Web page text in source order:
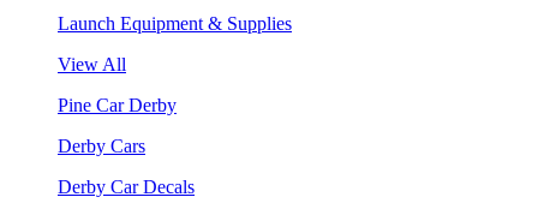
Launch Equipment & Supplies
View All
Pine Car Derby
Derby Cars
Derby Car Decals